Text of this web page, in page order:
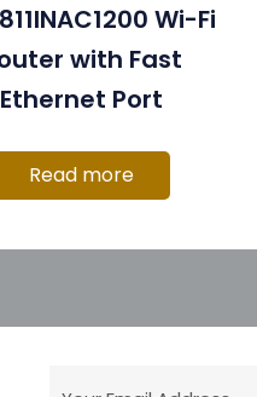
Wi-Fi
with Fast
Ethernet Port
Read more